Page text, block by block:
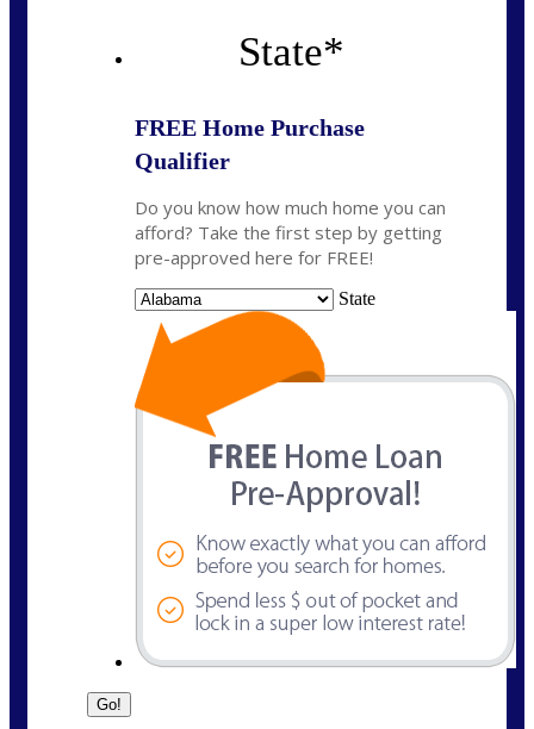
State*
FREE Home Purchase
Qualifier
Do you know how much home you can
afford? Take the first step by getting
pre-approved here for FREE!
State